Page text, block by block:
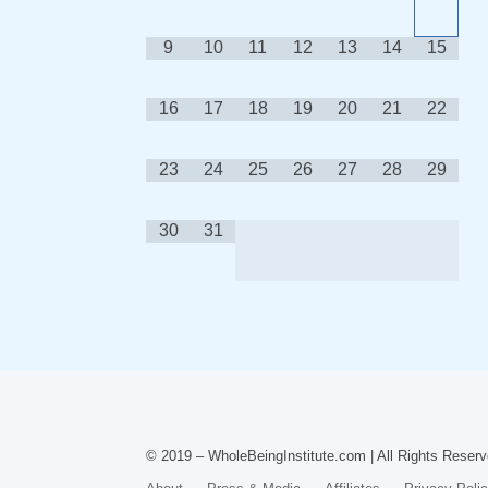
9 10 11 12 13 14 15
16 17 18 19 20 21 22
23 24 25 26 27 28 29
30 31
© 2019 – WholeBeingInstitute.com | All Rights